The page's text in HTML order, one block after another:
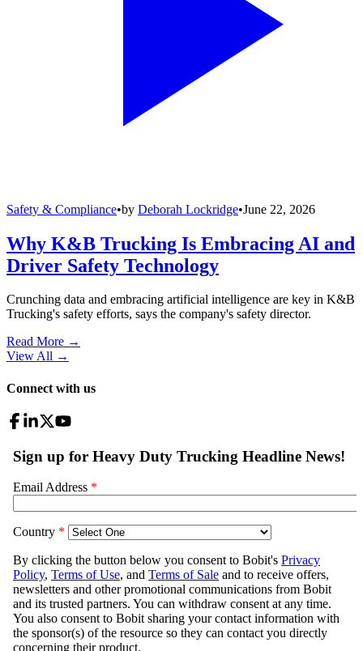
Safety & Compliance•by Deborah Lockridge•June 22, 2026
Why K&B Trucking Is Embracing AI and
Driver Safety Technology
Crunching data and embracing artificial intelligence are key in K&B
Trucking's safety efforts, says the company's safety director.
Read More →
View All →
Connect with us